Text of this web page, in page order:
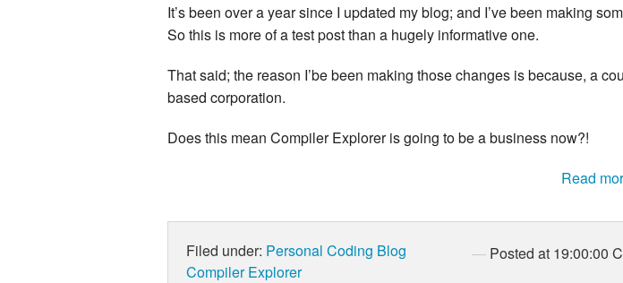
It’s been over a year since I updated my blog; and I’ve been making
So this is more of a test post than a hugely informative one.
That said; the reason I’be been making those changes is because, a
based corporation.
Does this mean Compiler Explorer is going to be a business now?!
Read
Filed under: Personal Coding Blog
Compiler Explorer
Posted at 19:00:00